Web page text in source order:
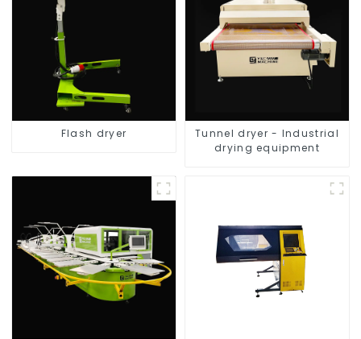
Flash dryer
Tunnel dryer - Industrial
drying equipment